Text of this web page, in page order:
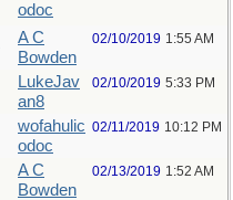
odoc
A C
Bowden
02/10/2019 1:55 AM
LukeJav
an8
02/10/2019 5:33 PM
wofahulic
odoc
02/11/2019 10:12 PM
A C
Bowden
02/13/2019 1:52 AM